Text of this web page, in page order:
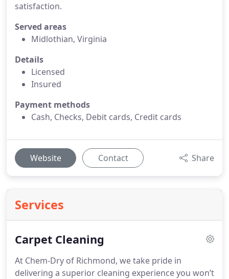
satisfaction.
Served areas
Midlothian, Virginia
Details
Licensed
Insured
Payment methods
Cash, Checks, Debit cards, Credit cards
Website Contact Share
Services
Carpet Cleaning
At Chem-Dry of Richmond, we take pride in
delivering a superior cleaning experience you won’t